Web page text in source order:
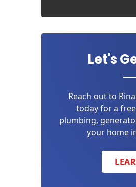
Let's
Reach out to
today for a
plumbing,
your home